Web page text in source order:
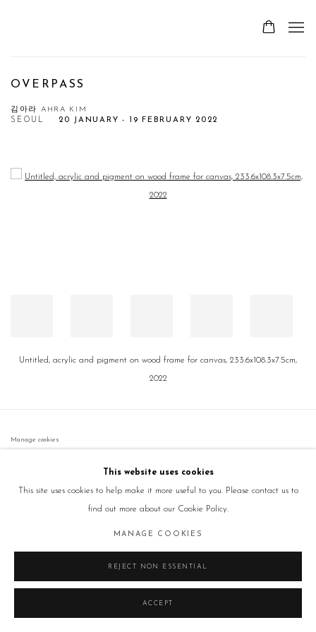
OVERPASS
김아라 AHRA KIM
20 JANUARY - 19 FEBRUARY 2022
SEOUL
Open a larger version of the following image in a popup:
Untitled, acrylic and pigment on wood frame for canvas, 233.6x108.3x7.5cm,
2022
Manage cookies
This website uses cookies
This site uses cookies to help make it more useful to you. Please contact us to
find out more about our Cookie Policy.
MANAGE COOKIES
REJECT NON ESSENTIAL
ACCEPT